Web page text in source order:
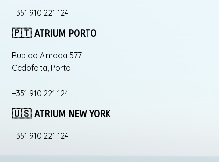
+351 910 221 124
🇵🇹 ATRIUM PORTO
Rua do Almada 577
Cedofeita, Porto
+351 910 221 124
🇺🇸 ATRIUM NEW YORK
+351 910 221 124